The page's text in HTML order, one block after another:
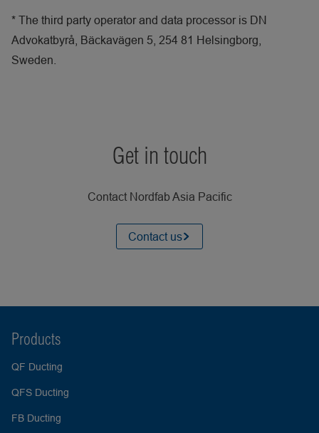
* The third party operator and data processor is DN
Advokatbyrå, Bäckavägen 5, 254 81 Helsingborg,
Sweden.
Get in touch
Contact Nordfab Asia Pacific
Contact us
Products
QF Ducting
QFS Ducting
FB Ducting